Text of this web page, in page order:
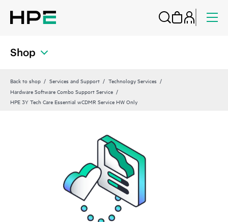
Shop
Back to shop Services and Support
Technology Services
Hardware Software Combo Support Service
HPE 3Y Tech Care Essential wCDMR Service HW Only